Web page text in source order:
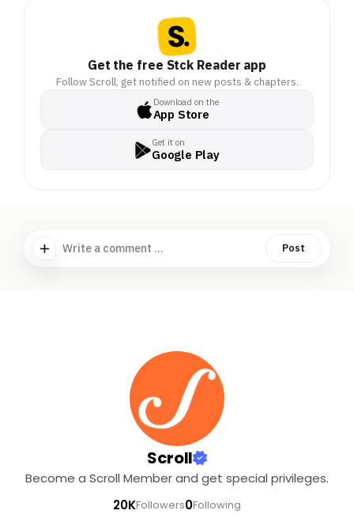
Get the free Stck Reader app
Follow Scroll, get notified on new posts & chapters.
Download on the
App Store
Get it on
Google Play
Write a comment ... Post
Scroll
Become a Scroll Member and get special privileges.
20KFollowers0Following